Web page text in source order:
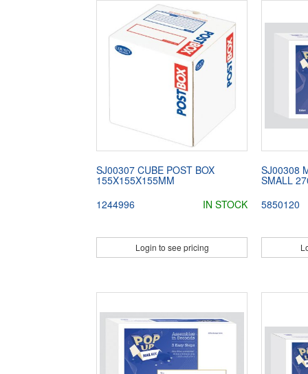
SJ00307 CUBE POST BOX
155X155X155MM
1244996
IN STOCK
Login to see pricing
SJ00308
SMALL
5850120